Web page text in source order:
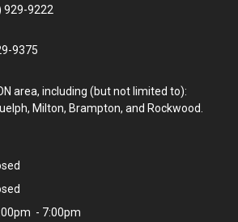
929-9222
9375
area, including (but not limited to):
Milton, Brampton, and Rockwood.
- 7:00pm